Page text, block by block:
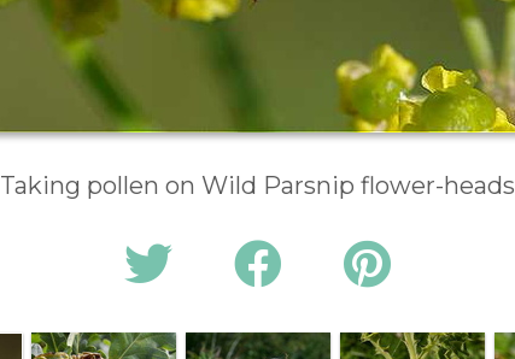
Taking pollen on Wild Parsnip flower-heads